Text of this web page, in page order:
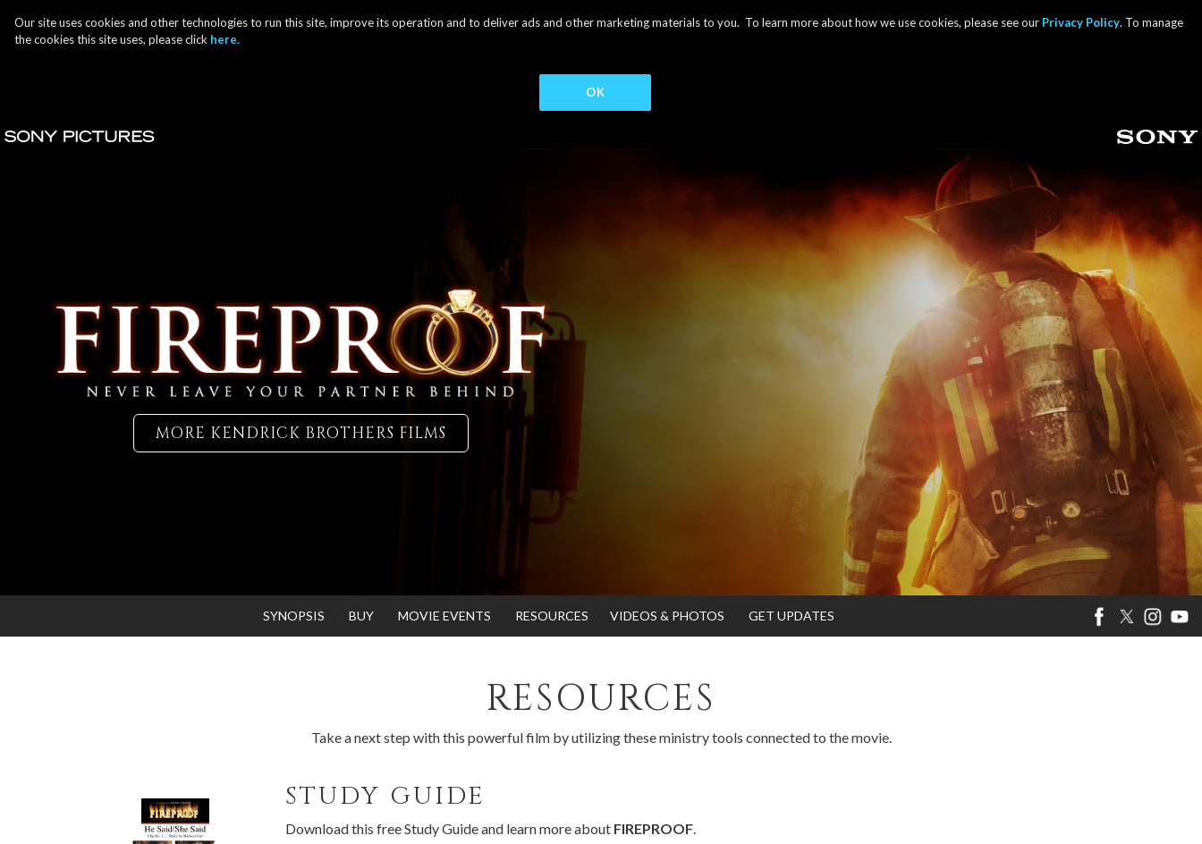
Our site uses cookies and other technologies to run this site, improve its operation and to deliver ads and other marketing materials to you. To learn more about how we use cookies, please see our Privacy Policy. To manage
the cookies this site uses, please click here.
OK
MORE KENDRICK BROTHERS FILMS
SYNOPSIS BUY MOVIE EVENTS RESOURCES VIDEOS & PHOTOS GET UPDATES
RESOURCES
Take a next step with this powerful film by utilizing these ministry tools connected to the movie.
STUDY GUIDE
Download this free Study Guide and learn more about FIREPROOF.